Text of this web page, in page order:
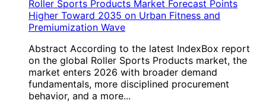
Roller Sports Products Market Forecast Points
Higher Toward 2035 on Urban Fitness and
Premiumization Wave
Abstract According to the latest IndexBox report
on the global Roller Sports Products market, the
market enters 2026 with broader demand
fundamentals, more disciplined procurement
behavior, and a more...